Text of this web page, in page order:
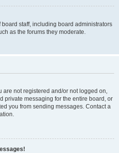
staff, including board administrators
as the forums they moderate.
are not registered and/or not logged on,
private messaging for the entire board, or
you from sending messages. Contact a